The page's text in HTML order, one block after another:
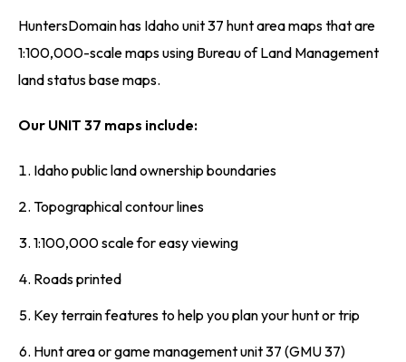
HuntersDomain has Idaho unit 37 hunt area maps that are
1:100,000-scale maps using Bureau of Land Management
land status base maps.
Our UNIT 37 maps include:
Idaho public land ownership boundaries
Topographical contour lines
1:100,000 scale for easy viewing
Roads printed
Key terrain features to help you plan your hunt or trip
Hunt area or game management unit 37 (GMU 37)